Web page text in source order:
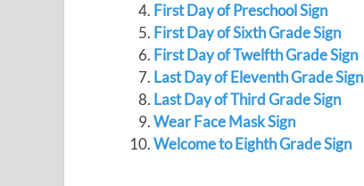
First Day of Preschool Sign
First Day of Sixth Grade Sign
First Day of Twelfth Grade Sign
Last Day of Eleventh Grade Sign
Last Day of Third Grade Sign
Wear Face Mask Sign
Welcome to Eighth Grade Sign